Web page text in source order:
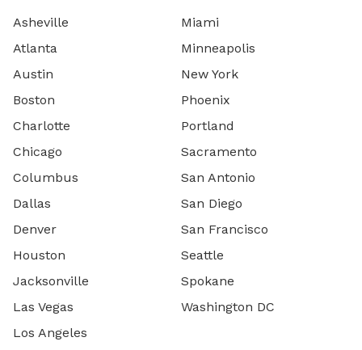
Asheville
Atlanta
Austin
Boston
Charlotte
Chicago
Columbus
Dallas
Denver
Houston
Jacksonville
Las Vegas
Los Angeles
Miami
Minneapolis
New York
Phoenix
Portland
Sacramento
San Antonio
San Diego
San Francisco
Seattle
Spokane
Washington DC